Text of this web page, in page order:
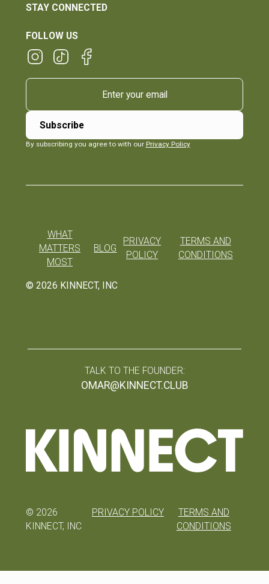
STAY CONNECTED
FOLLOW US
By subscribing you agree to with our Privacy Policy
© 2026 KINNECT, INC
WHAT
MATTERS
MOST
BLOG
PRIVACY
POLICY
TERMS AND
CONDITIONS
TALK TO THE FOUNDER:
OMAR@KINNECT.CLUB
© 2026
KINNECT, INC
PRIVACY POLICY
TERMS AND
CONDITIONS